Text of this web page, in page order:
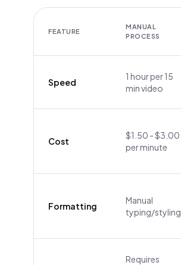
FEATURE
MANUAL
PROCESS
Speed
1 hour per 15
min video
Cost
$1.50 - $3.00
per minute
Formatting
Manual
typing/styling
Requires